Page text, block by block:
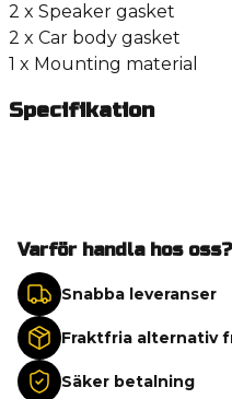
2 x Speaker gasket
2 x Car body gasket
1 x Mounting material
Specifikation
Varför handla hos oss?
Snabba leveranser
Fraktfria alternativ
Säker betalning